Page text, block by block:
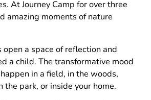
At Journey Camp for over three
amazing moments of nature
a space of reflection and
a child. The transformative mood
in a field, in the woods,
the park, or inside your home.